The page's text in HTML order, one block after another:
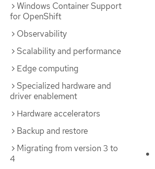
Windows Container Support
for OpenShift
Observability
Scalability and performance
Edge computing
Specialized hardware and
driver enablement
Hardware accelerators
Backup and restore
Migrating from version 3 to
4